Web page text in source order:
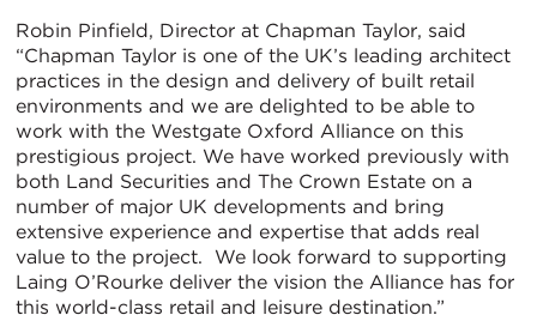
Robin Pinfield, Director at Chapman Taylor, said
“Chapman Taylor is one of the UK’s leading architect
practices in the design and delivery of built retail
environments and we are delighted to be able to
work with the Westgate Oxford Alliance on this
prestigious project. We have worked previously with
both Land Securities and The Crown Estate on a
number of major UK developments and bring
extensive experience and expertise that adds real
value to the project. We look forward to supporting
Laing O’Rourke deliver the vision the Alliance has for
this world-class retail and leisure destination.”